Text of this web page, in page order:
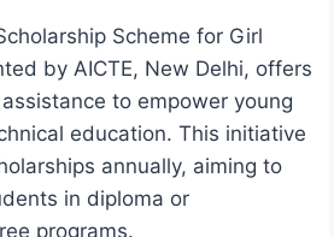
Scheme for Girl
by AICTE, New Delhi, offers
to empower young
education. This initiative
annually, aiming to
in diploma or
programs.